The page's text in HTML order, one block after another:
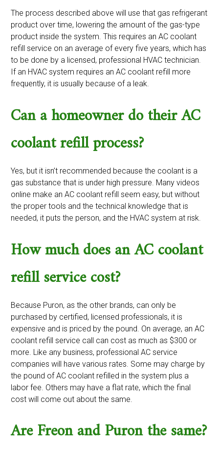
The process described above will use that gas refrigerant
product over time, lowering the amount of the gas-type
product inside the system. This requires an AC coolant
refill service on an average of every five years, which has
to be done by a licensed, professional HVAC technician.
If an HVAC system requires an AC coolant refill more
frequently, it is usually because of a leak.
Can a homeowner do their AC
coolant refill process?
Yes, but it isn’t recommended because the coolant is a
gas substance that is under high pressure. Many videos
online make an AC coolant refill seem easy, but without
the proper tools and the technical knowledge that is
needed, it puts the person, and the HVAC system at risk.
How much does an AC coolant
refill service cost?
Because Puron, as the other brands, can only be
purchased by certified, licensed professionals, it is
expensive and is priced by the pound. On average, an AC
coolant refill service call can cost as much as $300 or
more. Like any business, professional AC service
companies will have various rates. Some may charge by
the pound of AC coolant refilled in the system plus a
labor fee. Others may have a flat rate, which the final
cost will come out about the same.
Are Freon and Puron the same?